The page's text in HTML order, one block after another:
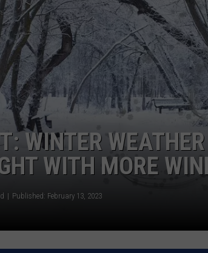
JOLANA MILLER
WINTER
WITH MORE
Published: February 13, 2023